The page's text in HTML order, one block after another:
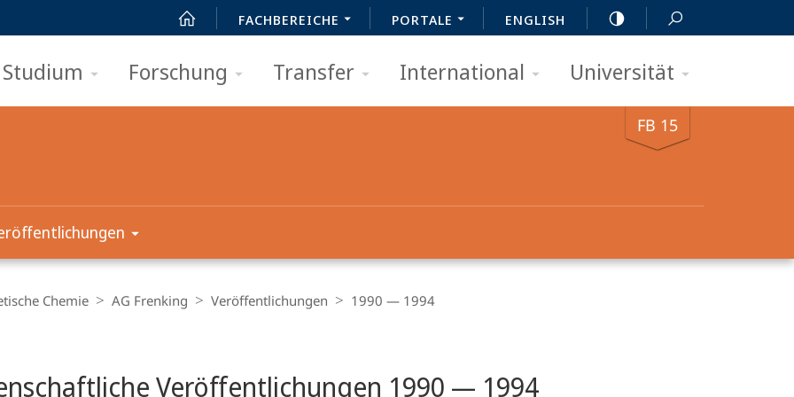
FACHBEREICHE PORTALE ENGLISH
Studium Forschung Transfer International Universität
FB 15
Chemie AG Frenking Veröffentlichungen 1990 — 1994
Veröffentlichungen 1990 — 1994